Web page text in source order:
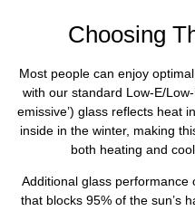
Choosing
Most people can enjoy
with our standard Low-E/
emissive’) glass reflects heat
inside in the winter, making
both heating and
Additional glass
that blocks 95% of the sun’s